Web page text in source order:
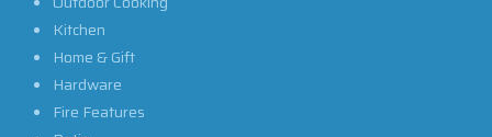
Kitchen
Home & Gift
Hardware
Fire Features